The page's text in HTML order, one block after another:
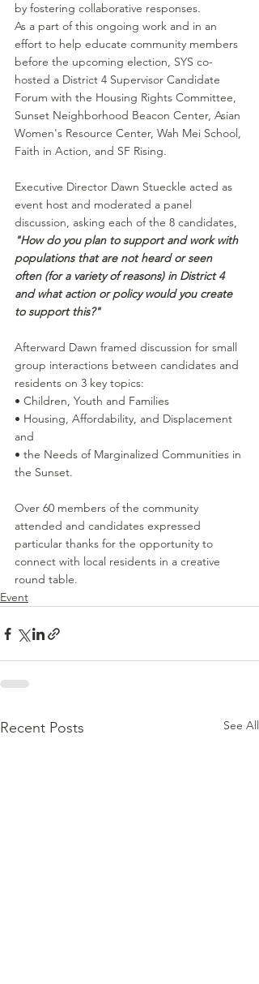
by fostering collaborative responses.
As a part of this ongoing work and in an
effort to help educate community members
before the upcoming election, SYS co-
hosted a District 4 Supervisor Candidate
Forum with the Housing Rights Committee,
Sunset Neighborhood Beacon Center, Asian
Women's Resource Center, Wah Mei School,
Faith in Action, and SF Rising.
Executive Director Dawn Stueckle acted as
event host and moderated a panel
discussion, asking each of the 8 candidates,
"How do you plan to support and work with
populations that are not heard or seen
often (for a variety of reasons) in District 4
and what action or policy would you create
to support this?"
Afterward Dawn framed discussion for small
group interactions between candidates and
residents on 3 key topics:
• Children, Youth and Families
• Housing, Affordability, and Displacement
and
• the Needs of Marginalized Communities in
the Sunset.
Over 60 members of the community
attended and candidates expressed
particular thanks for the opportunity to
connect with local residents in a creative
round table.
Event
Recent Posts See All